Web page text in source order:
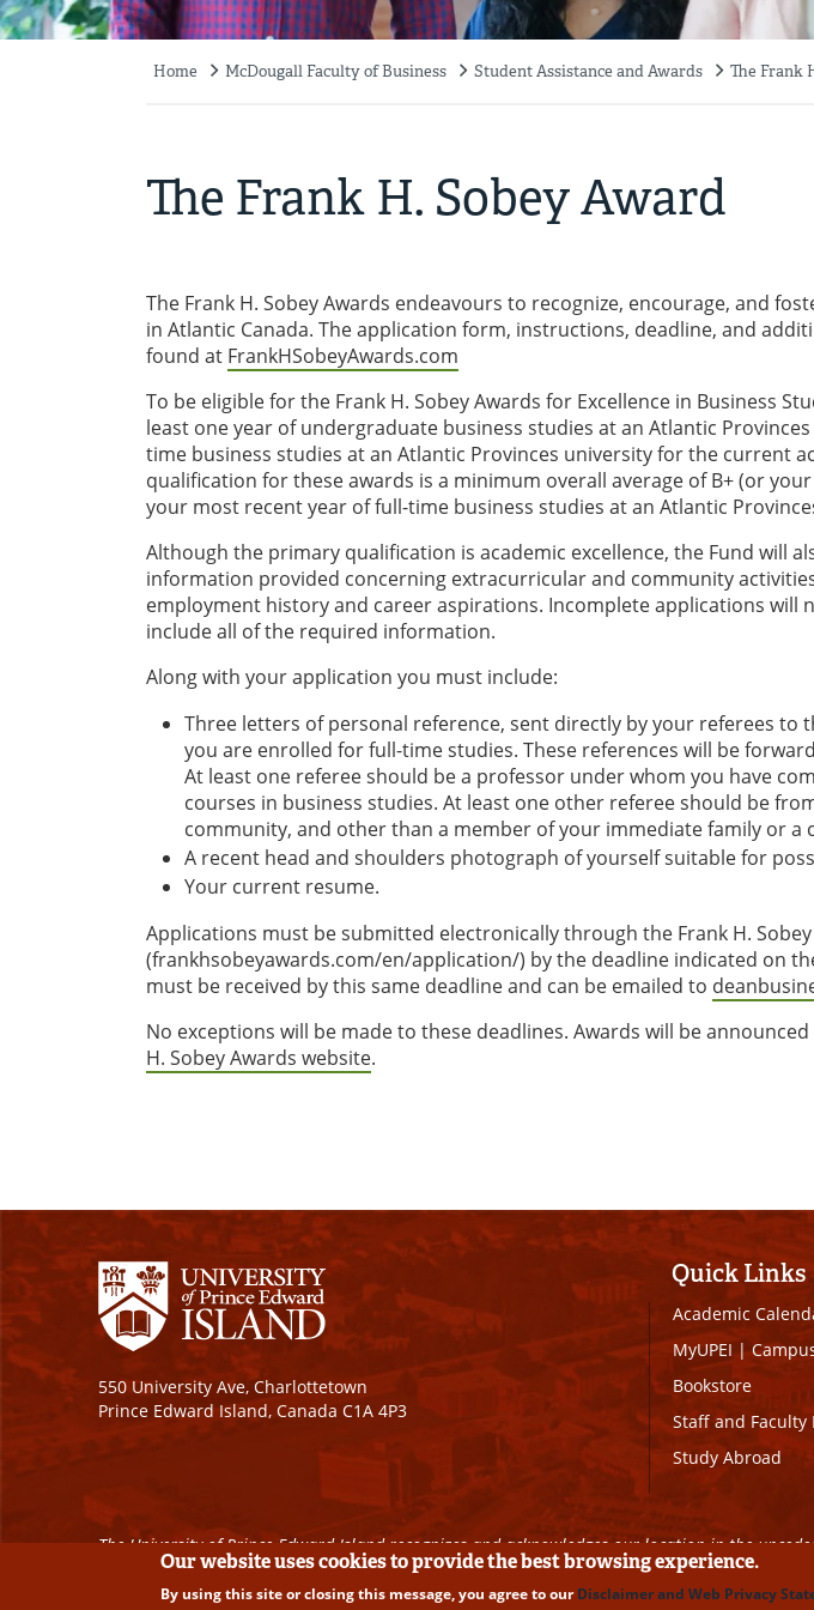
Home McDougall Faculty of Business Student Assistance and Awards The Frank
The Frank H. Sobey Award
The Frank H. Sobey Awards endeavours to recognize, encourage, and
in Atlantic Canada. The application form, instructions, deadline, and
found at FrankHSobeyAwards.com
To be eligible for the Frank H. Sobey Awards for Excellence in Business
least one year of undergraduate business studies at an Atlantic
time business studies at an Atlantic Provinces university for the current
qualification for these awards is a minimum overall average of B+ (or your
your most recent year of full-time business studies at an Atlantic
Although the primary qualification is academic excellence, the Fund will
information provided concerning extracurricular and community
employment history and career aspirations. Incomplete applications will
include all of the required information.
Along with your application you must include:
Three letters of personal reference, sent directly by your referees to
you are enrolled for full-time studies. These references will be
At least one referee should be a professor under whom you have
courses in business studies. At least one other referee should be
community, and other than a member of your immediate family or a
A recent head and shoulders photograph of yourself suitable for
Your current resume.
Applications must be submitted electronically through the Frank H.
(frankhsobeyawards.com/en/application/) by the deadline indicated on
must be received by this same deadline and can be emailed to
No exceptions will be made to these deadlines. Awards will be
H. Sobey Awards website.
550 University Ave, Charlottetown
Prince Edward Island, Canada C1A 4P3
Quick Links
Academic
MyUPEI|
Bookstore
Staff and Faculty
Study Abroad
The University of Prince Edward Island recognizes and acknowledges our location in the
Our website uses cookies to provide the best browsing experience.
By using this site or closing this message, you agree to ourDisclaimer and Web Privacy